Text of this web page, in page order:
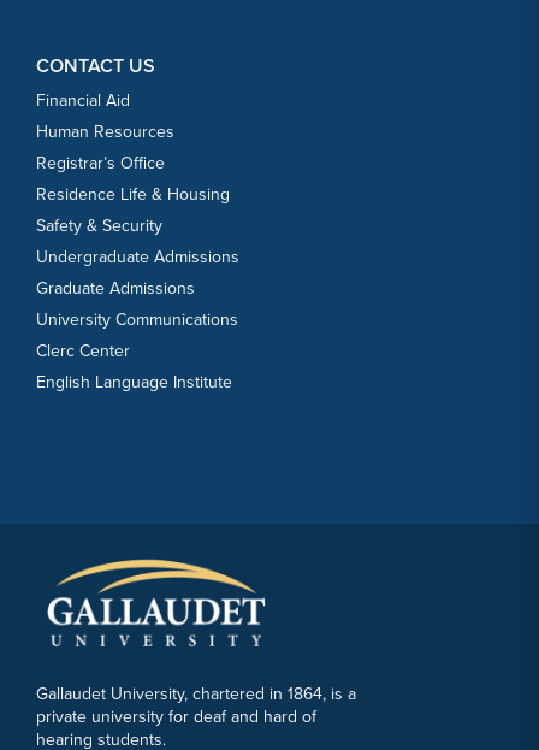
CONTACT US
Financial Aid
Human Resources
Registrar’s Office
Residence Life & Housing
Safety & Security
Undergraduate Admissions
Graduate Admissions
University Communications
Clerc Center
English Language Institute
Gallaudet University, chartered in 1864, is a
private university for deaf and hard of
hearing students.